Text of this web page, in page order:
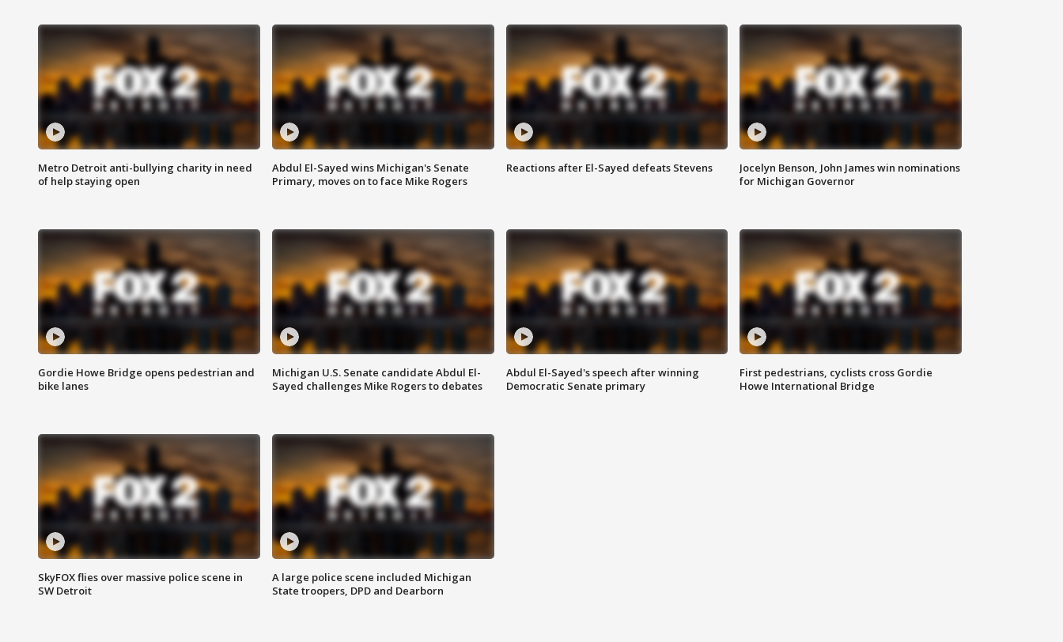
Metro Detroit anti-bullying charity in need
of help staying open
Abdul El-Sayed wins Michigan's Senate
Primary, moves on to face Mike Rogers
Reactions after El-Sayed defeats Stevens
Jocelyn Benson, John James win nominations
for Michigan Governor
Gordie Howe Bridge opens pedestrian and
bike lanes
Michigan U.S. Senate candidate Abdul El-
Sayed challenges Mike Rogers to debates
Abdul El-Sayed's speech after winning
Democratic Senate primary
First pedestrians, cyclists cross Gordie
Howe International Bridge
SkyFOX flies over massive police scene in
SW Detroit
A large police scene included Michigan
State troopers, DPD and Dearborn